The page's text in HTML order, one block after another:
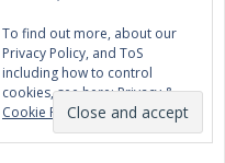
To find out more, about our
Privacy Policy, and ToS
including how to control
cookies, see here:Privacy &
Cookie Policy